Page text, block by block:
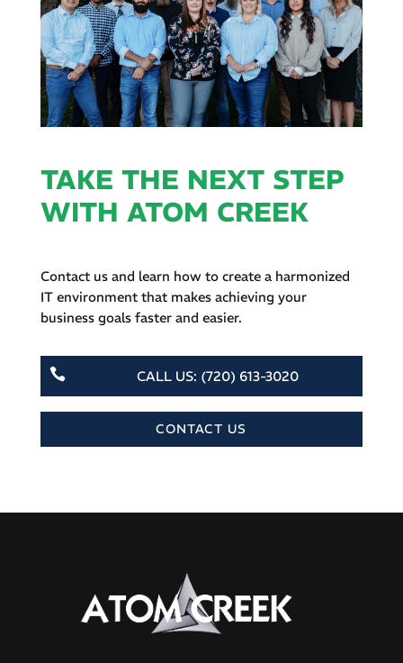
TAKE THE NEXT STEP
WITH ATOM CREEK
Contact us and learn how to create a harmonized
IT environment that makes achieving your
business goals faster and easier.
 CALL US: (720) 613-3020
CONTACT US